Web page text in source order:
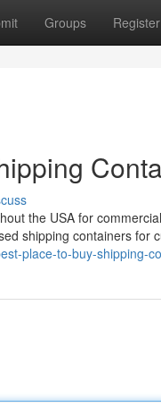
Groups Register
the USA for
shipping containers for
place-to-buy-shipping-